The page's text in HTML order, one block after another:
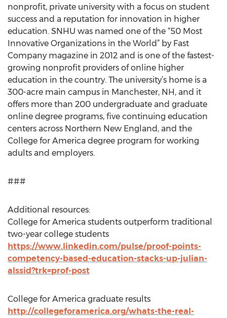
nonprofit, private university with a focus on student
success and a reputation for innovation in higher
education. SNHU was named one of the “50 Most
Innovative Organizations in the World” by Fast
Company magazine in 2012 and is one of the fastest-
growing nonprofit providers of online higher
education in the country. The university’s home is a
300-acre main campus in Manchester, NH, and it
offers more than 200 undergraduate and graduate
online degree programs, five continuing education
centers across Northern New England, and the
College for America degree program for working
adults and employers.
###
Additional resources:
College for America students outperform traditional
two-year college students
https://www.linkedin.com/pulse/proof-points-
competency-based-education-stacks-up-julian-
alssid?trk=prof-post
College for America graduate results
http://collegeforamerica.org/whats-the-real-